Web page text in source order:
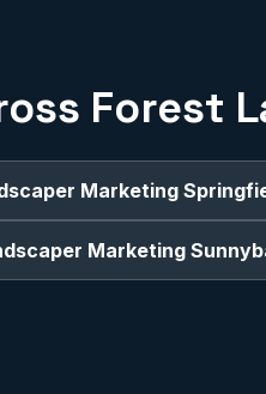
Forest
Marketing
Marketing